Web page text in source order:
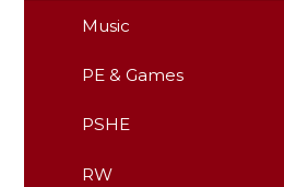
Music
PE & Games
PSHE
RW